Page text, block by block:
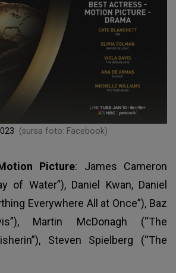
(sursa foto: Facebook)
Picture: James Cameron
of Water”), Daniel Kwan, Daniel
Everywhere All at Once”), Baz
Martin McDonagh (“The
Steven Spielberg (“The